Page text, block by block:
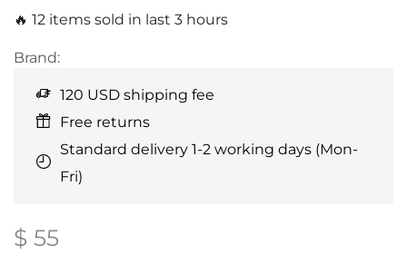
🔥 12 items sold in last 3 hours
Brand:
120 USD shipping fee
Free returns
Standard delivery 1-2 working days (Mon-
Fri)
$ 55